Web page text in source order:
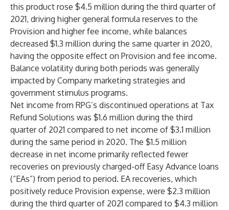
this product rose $4.5 million during the third quarter of
2021, driving higher general formula reserves to the
Provision and higher fee income, while balances
decreased $1.3 million during the same quarter in 2020,
having the opposite effect on Provision and fee income.
Balance volatility during both periods was generally
impacted by Company marketing strategies and
government stimulus programs.
Net income from RPG’s discontinued operations at Tax
Refund Solutions was $1.6 million during the third
quarter of 2021 compared to net income of $3.1 million
during the same period in 2020. The $1.5 million
decrease in net income primarily reflected fewer
recoveries on previously charged-off Easy Advance loans
(“EAs”) from period to period. EA recoveries, which
positively reduce Provision expense, were $2.3 million
during the third quarter of 2021 compared to $4.3 million